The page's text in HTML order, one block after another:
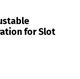
for Slot